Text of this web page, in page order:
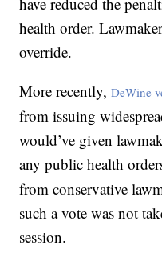
health order.
override.
More recently,DeWine
from issuing
would’ve given
any public health
from conservative
such a vote was not
session.